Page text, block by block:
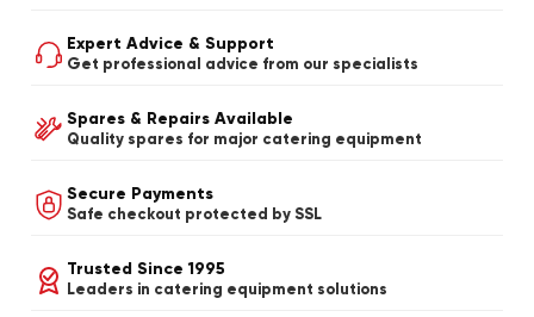
Expert Advice & Support
Get professional advice from our specialists
Spares & Repairs Available
Quality spares for major catering equipment
Secure Payments
Safe checkout protected by SSL
Trusted Since 1995
Leaders in catering equipment solutions